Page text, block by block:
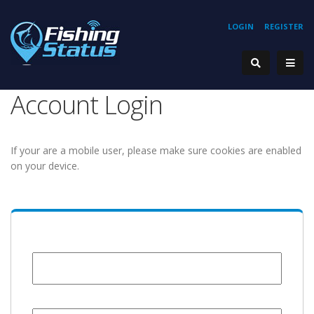
REGISTER
LOGIN
Account Login
If your are a mobile user, please make sure cookies are enabled
on your device.